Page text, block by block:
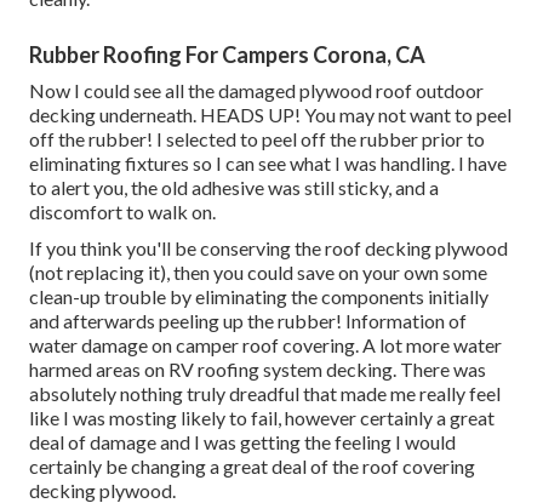
Rubber Roofing For Campers Corona, CA
Now I could see all the damaged plywood roof outdoor
decking underneath. HEADS UP! You may not want to peel
off the rubber! I selected to peel off the rubber prior to
eliminating fixtures so I can see what I was handling. I have
to alert you, the old adhesive was still sticky, and a
discomfort to walk on.
If you think you'll be conserving the roof decking plywood
(not replacing it), then you could save on your own some
clean-up trouble by eliminating the components initially
and afterwards peeling up the rubber! Information of
water damage on camper roof covering. A lot more water
harmed areas on RV roofing system decking. There was
absolutely nothing truly dreadful that made me really feel
like I was mosting likely to fail, however certainly a great
deal of damage and I was getting the feeling I would
certainly be changing a great deal of the roof covering
decking plywood.